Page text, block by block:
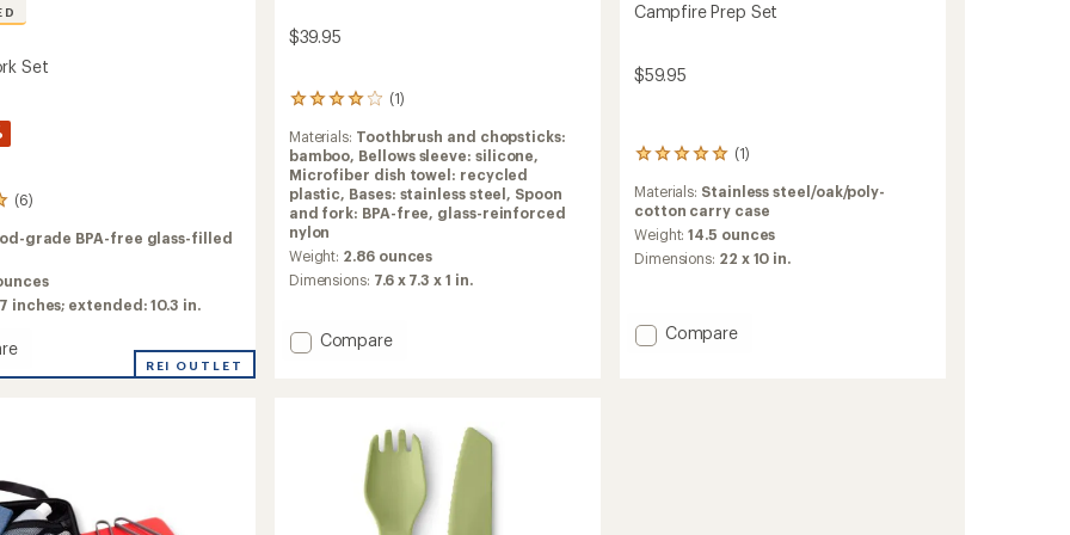
Set
(6)
grade BPA-free glass-filled
7 inches; extended: 10.3 in.
REI OUTLET
$39.95
(1)
1
with
an
average
rating
of
4.0
out
of
Materials: Toothbrush and chopsticks:
bamboo, Bellows sleeve: silicone,
Microfiber dish towel: recycled
plastic, Bases: stainless steel, Spoon
and fork: BPA-free, glass-reinforced
nylon
Weight: 2.86 ounces
Dimensions: 7.6 x 7.3 x 1 in.
Add
Compare
Campfire Prep Set
$59.95
(1)
1
reviews
with
an
average
rating
of
5
Materials: Stainless steel/oak/poly-
cotton carry case
Weight:14.5 ounces
Dimensions: 22 x 10 in.
Add
Compare